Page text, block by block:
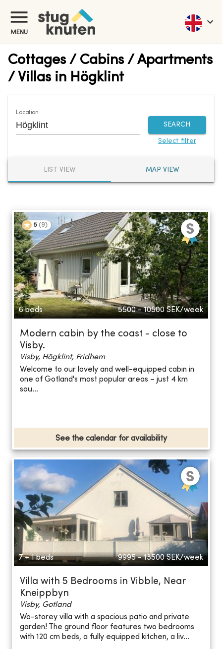
MENU
Cottages / Cabins / Apartments
/ Villas in Högklint
Location
SEARCH
Select filter
LIST VIEW MAP VIEW
5 (9)
6 beds 5500 - 10500 SEK/week
Modern cabin by the coast - close to
Visby.
Visby, Högklint, Fridhem
Welcome to our lovely and well-equipped cabin in
one of Gotland's most popular areas – just 4 km
sou...
See the calendar for availability
7 + 1 beds 9995 - 13500 SEK/week
Villa with 5 Bedrooms in Vibble, Near
Kneippbyn
Visby, Gotland
Wo-storey villa with a spacious patio and private
garden! The ground floor features two bedrooms
with 120 cm beds, a fully equipped kitchen, a liv...